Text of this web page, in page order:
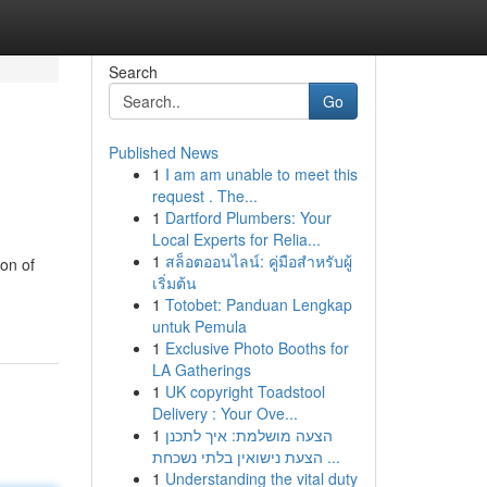
of
Search
Go
Published News
1 I am am unable to meet this
request . The...
1 Dartford Plumbers: Your
Local Experts for Relia...
1 สล็อตออนไลน์: คู่มือสำหรับผู้
เริ่มต้น
1 Totobet: Panduan Lengkap
untuk Pemula
1 Exclusive Photo Booths for
LA Gatherings
1 UK copyright Toadstool
Delivery : Your Ove...
1 הצעה מושלמת: איך לתכנן
הצעת נישואין בלתי נשכחת ...
1 Understanding the vital duty